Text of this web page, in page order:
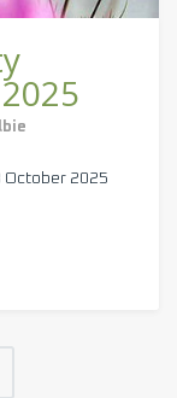
October 2025